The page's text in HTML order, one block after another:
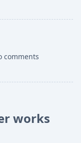
comments
works